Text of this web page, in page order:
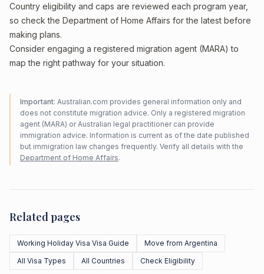
Country eligibility and caps are reviewed each program year,
so check the Department of Home Affairs for the latest before
making plans.
Consider engaging a registered migration agent (MARA) to
map the right pathway for your situation.
Important: Australian.com provides general information only and
does not constitute migration advice. Only a registered migration
agent (MARA) or Australian legal practitioner can provide
immigration advice. Information is current as of the date published
but immigration law changes frequently. Verify all details with the
Department of Home Affairs.
Related pages
Working Holiday Visa Visa Guide
Move from Argentina
All Visa Types
All Countries Check Eligibility